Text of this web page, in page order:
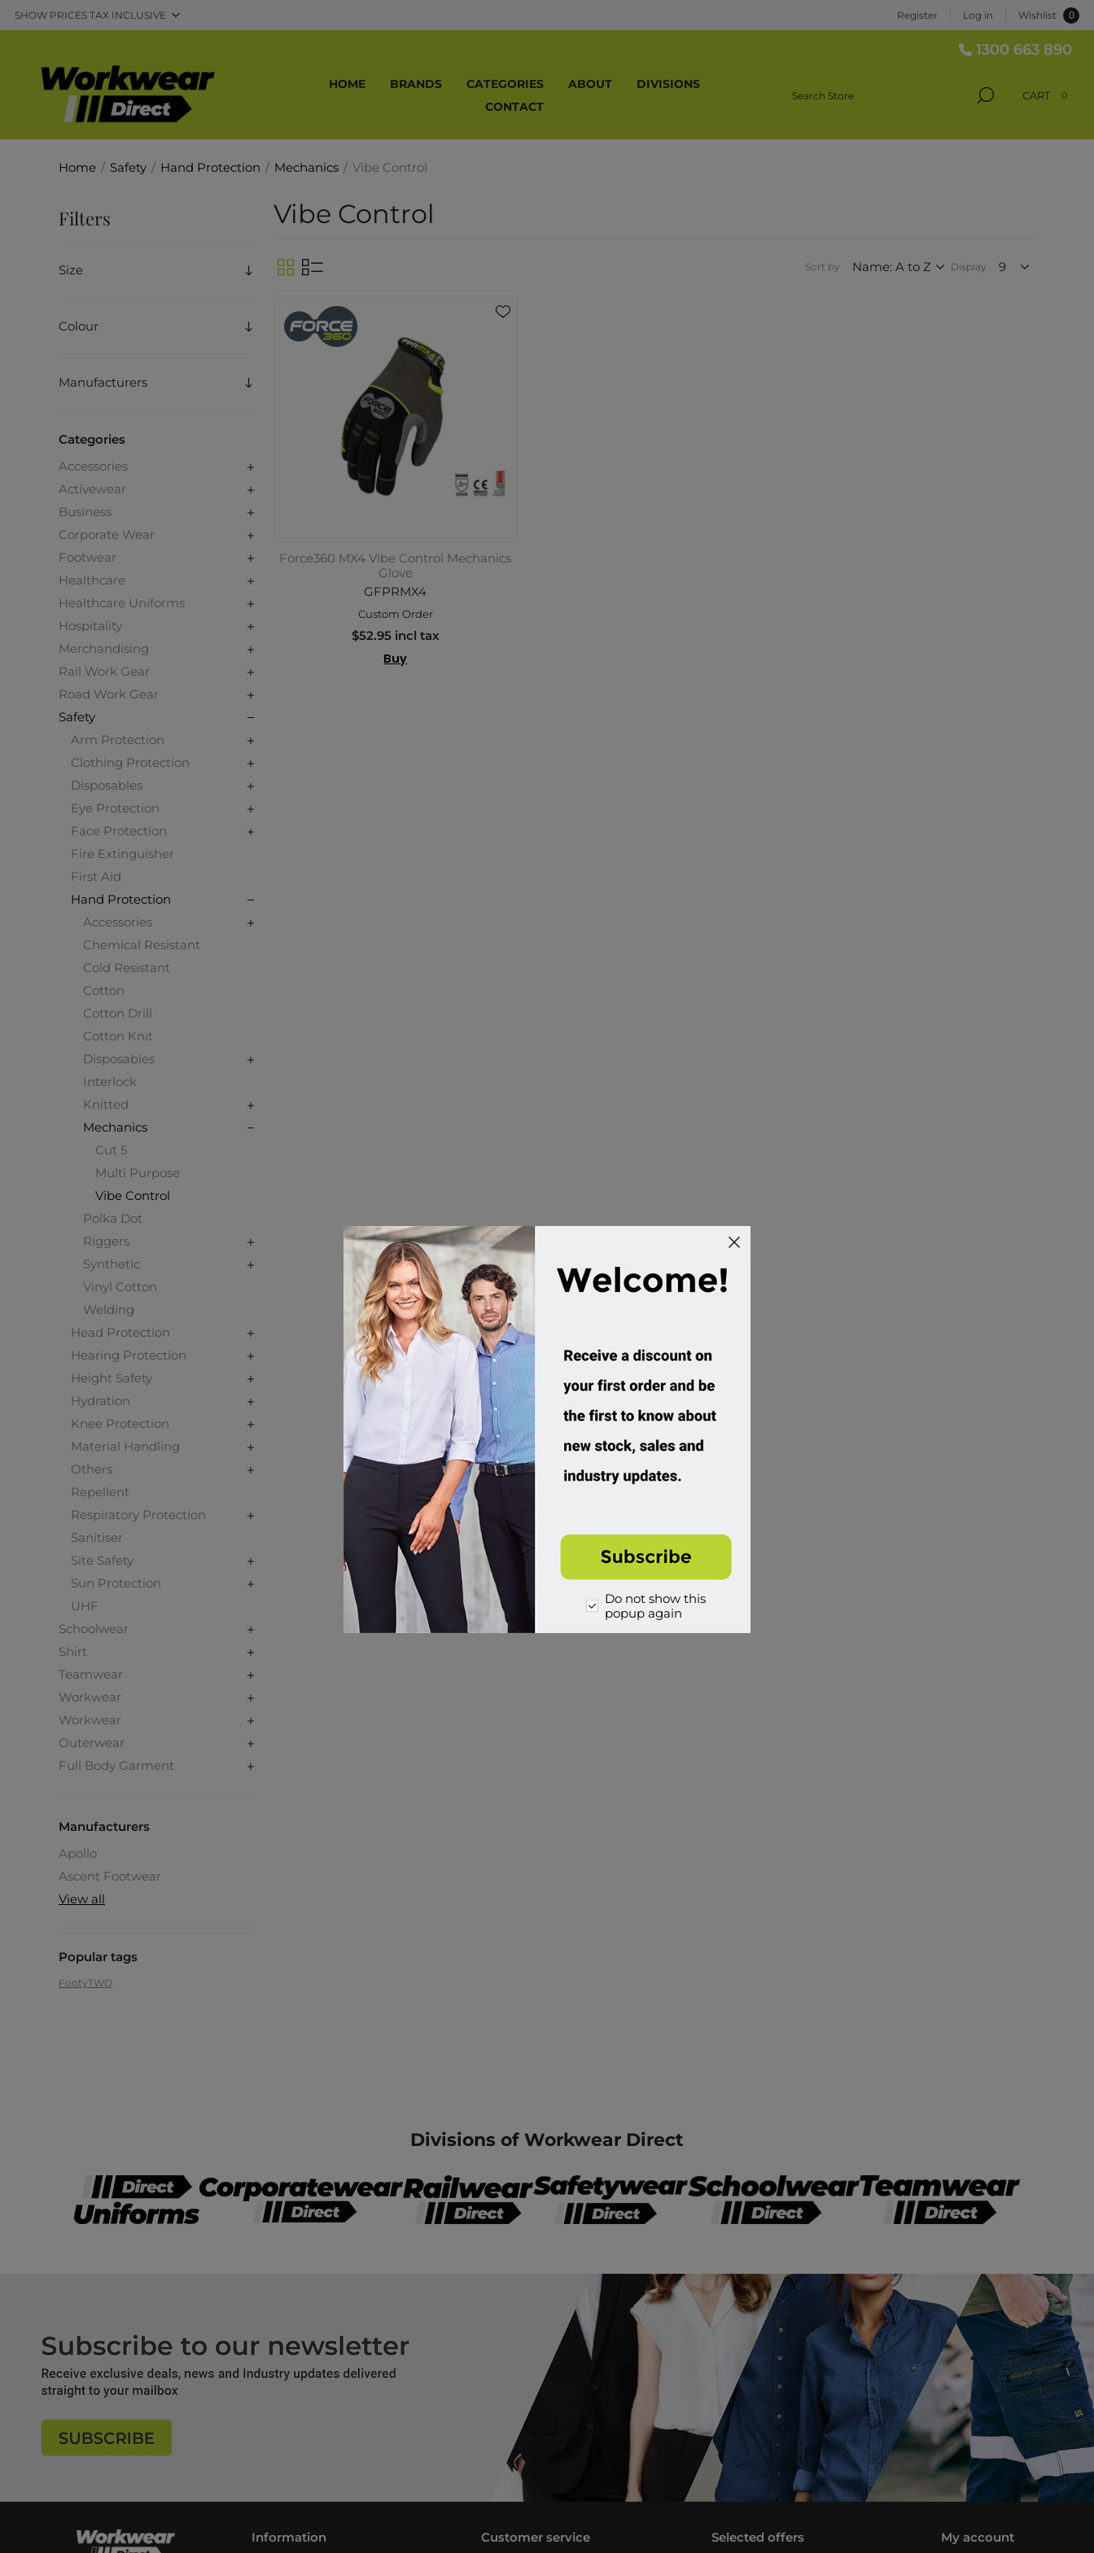
Register Log in Wishlist 0
1300 663 890
HOME BRANDS CATEGORIES ABOUT
DIVISIONS
CONTACT
CART 0
Home / Safety / Hand Protection / Mechanics / Vibe Control
Filters
Size
Colour
Manufacturers
Categories
Accessories
Activewear
Business
Corporate Wear
Footwear
Healthcare
Healthcare Uniforms
Hospitality
Merchandising
Rail Work Gear
Road Work Gear
Safety
Arm Protection
Clothing Protection
Disposables
Eye Protection
Face Protection
Fire Extinguisher
First Aid
Hand Protection
Accessories
Chemical Resistant
Cold Resistant
Cotton
Cotton Drill
Cotton Knit
Disposables
Interlock
Knitted
Mechanics
Cut 5
Multi Purpose
Vibe Control
Polka Dot
Riggers
Synthetic
Vinyl Cotton
Welding
Head Protection
Hearing Protection
Height Safety
Hydration
Knee Protection
Material Handling
Others
Repellent
Respiratory Protection
Sanitiser
Site Safety
Sun Protection
UHF
Schoolwear
Shirt
Teamwear
Workwear
Workwear
Outerwear
Full Body Garment
Manufacturers
Apollo
Ascent Footwear
View all
Popular tags
FootyTWD
Vibe Control
Sort by Display
Force360 MX4 Vibe Control Mechanics
Glove
GFPRMX4
Custom Order
$52.95 incl tax
Buy
Divisions of Workwear Direct
Information Customer service Selected offers My account
Do not show this
popup again